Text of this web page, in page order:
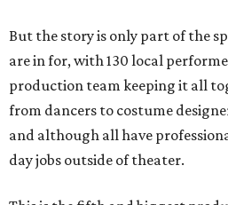
But the story is only part of the
are in for, with 130 local
production team keeping it all
from dancers to costume
and although all have
day jobs outside of theater.